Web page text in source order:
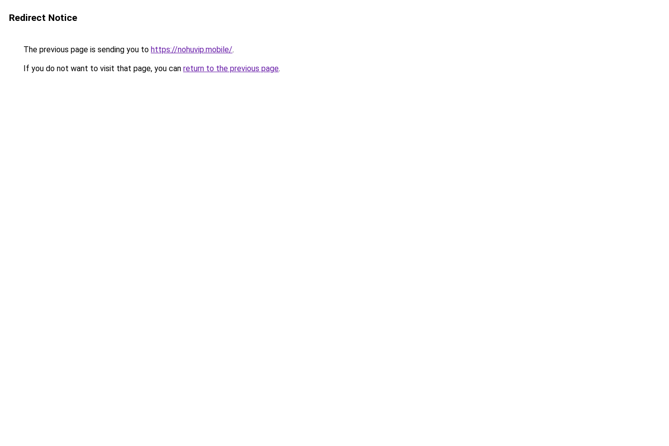
Redirect Notice
The previous page is sending you to https://nohuvip.mobile/.
If you do not want to visit that page, you can return to the previous page.